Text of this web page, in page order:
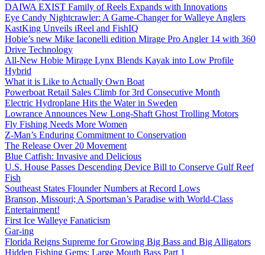
DAIWA EXIST Family of Reels Expands with Innovations
Eye Candy Nightcrawler: A Game-Changer for Walleye Anglers
KastKing Unveils iReel and FishIQ
Hobie’s new Mike Iaconelli edition Mirage Pro Angler 14 with 360
Drive Technology
All-New Hobie Mirage Lynx Blends Kayak into Low Profile
Hybrid
What it is Like to Actually Own Boat
Powerboat Retail Sales Climb for 3rd Consecutive Month
Electric Hydroplane Hits the Water in Sweden
Lowrance Announces New Long-Shaft Ghost Trolling Motors
Fly Fishing Needs More Women
Z-Man’s Enduring Commitment to Conservation
The Release Over 20 Movement
Blue Catfish: Invasive and Delicious
U.S. House Passes Descending Device Bill to Conserve Gulf Reef
Fish
Southeast States Flounder Numbers at Record Lows
Branson, Missouri; A Sportsman’s Paradise with World-Class
Entertainment!
First Ice Walleye Fanaticism
Gar-ing
Florida Reigns Supreme for Growing Big Bass and Big Alligators
Hidden Fishing Gems: Large Mouth Bass Part 1